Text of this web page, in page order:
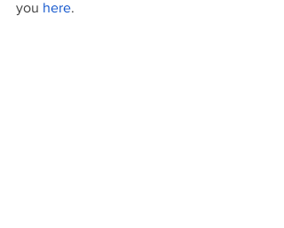
you here.